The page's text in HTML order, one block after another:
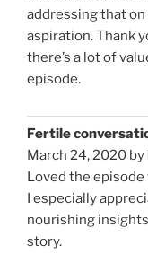
addressing that
aspiration. Thank
there’s a lot of
episode.
Fertile
March 24, 2020 by
Loved the
I especially
nourishing
story.